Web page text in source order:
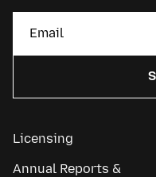
Licensing
Annual Reports &